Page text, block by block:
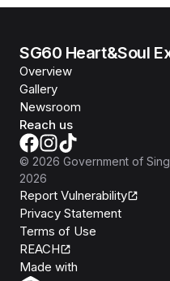
SG60 Heart&Soul
Overview
Gallery
Newsroom
Reach us
© 2026 Government of
2026
Report Vulnerability
Privacy Statement
Terms of Use
REACH
Made with